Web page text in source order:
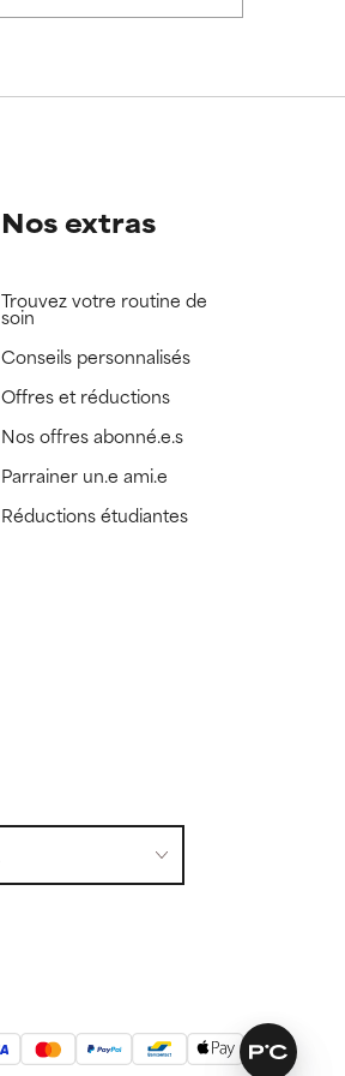
Nos extras
Trouvez votre routine de
soin
Conseils personnalisés
Offres et réductions
Nos offres abonné.e.s
Parrainer un.e ami.e
Réductions étudiantes